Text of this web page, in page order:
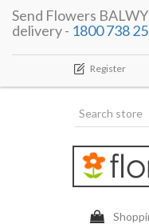
Send Flowers
delivery - 1800 738
Register